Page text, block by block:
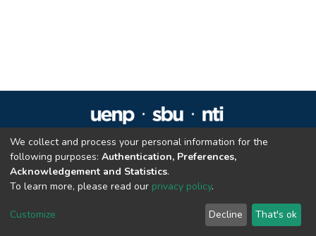
Repositório Institucional da UENP
repositorio@uenp.edu.br
Cookie settings
Privacy policy | End User Agreement
We collect and process your personal information for the
following purposes: Authentication, Preferences,
Acknowledgement and Statistics.
To learn more, please read our privacy policy.
Customize Decline That's ok